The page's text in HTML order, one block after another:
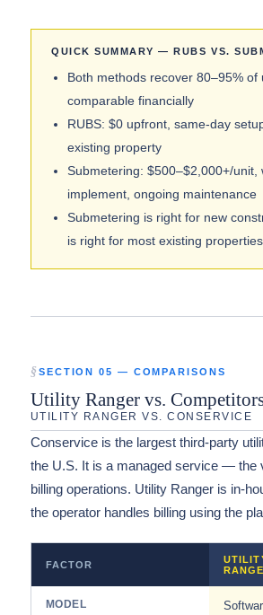
QUICK SUMMARY — RUBS VS.
Both methods recover 80–95%
comparable financially
RUBS: $0 upfront, same-day
existing property
Submetering: $500–$2,000+/unit,
implement, ongoing maintenance
Submetering is right for new
is right for most existing properties
SECTION 05 — COMPARISONS
Utility Ranger vs.
UTILITY RANGER VS. CONSERVICE
Conservice is the largest third-party
the U.S. It is a managed service — the
billing operations. Utility Ranger is in-
the operator handles billing using the
FACTOR
MODEL